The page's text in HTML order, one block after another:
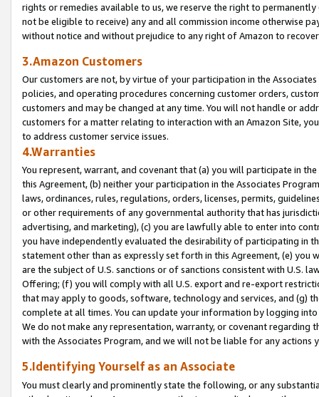
rights or remedies available to us, we reserve the right to
not be eligible to receive) any and all commission income otherwise
without notice and without prejudice to any right of Amazon to
3.Amazon Customers
Our customers are not, by virtue of your participation in the
policies, and operating procedures concerning customer orders,
customers and may be changed at any time. You will not handle or
customers for a matter relating to interaction with an Amazon Site,
to address customer service issues.
4.Warranties
You represent, warrant, and covenant that (a) you will participate in
this Agreement, (b) neither your participation in the Associates
laws, ordinances, rules, regulations, orders, licenses, permits,
or other requirements of any governmental authority that has
advertising, and marketing), (c) you are lawfully able to enter into
you have independently evaluated the desirability of participating in
statement other than as expressly set forth in this Agreement, (e)
are the subject of U.S. sanctions or of sanctions consistent with U.S.
Offering; (f) you will comply with all U.S. export and re-export
that may apply to goods, software, technology and services, and (g)
complete at all times. You can update your information by logging
We do not make any representation, warranty, or covenant regarding
with the Associates Program, and we will not be liable for any actions
5.Identifying Yourself as an Associate
You must clearly and prominently state the following, or any